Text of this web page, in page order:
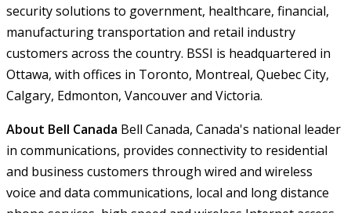
security solutions to government, healthcare, financial,
manufacturing transportation and retail industry
customers across the country. BSSI is headquartered in
Ottawa, with offices in Toronto, Montreal, Quebec City,
Calgary, Edmonton, Vancouver and Victoria.
About Bell Canada Bell Canada, Canada's national leader
in communications, provides connectivity to residential
and business customers through wired and wireless
voice and data communications, local and long distance